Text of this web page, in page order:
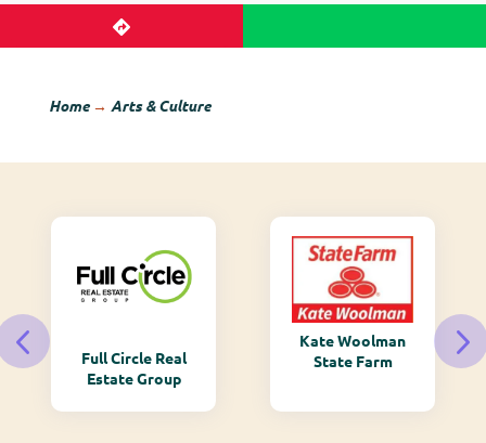
Home→ Arts & Culture
Full Circle Real
Estate Group
Kate Woolman
State Farm